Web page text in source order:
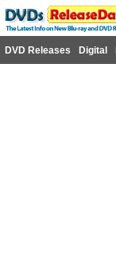
DVD Releases Digital